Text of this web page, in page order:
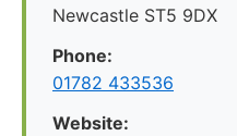
Newcastle ST5 9DX
Phone:
01782 433536
Website: